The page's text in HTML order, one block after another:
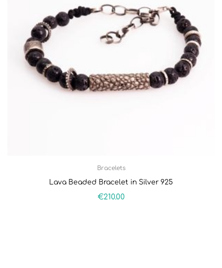
Bracelets
Lava Beaded Bracelet in Silver 925
€210.00